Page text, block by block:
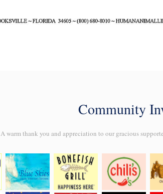
Community
A warm thank you and appreciation to our gracious